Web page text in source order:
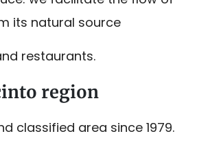
its natural source
restaurants.
region
classified area since 1979.